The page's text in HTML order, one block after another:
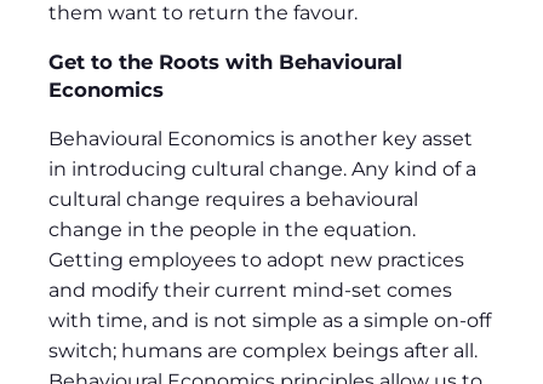
them want to return the favour.
Get to the Roots with Behavioural
Economics
Behavioural Economics is another key asset
in introducing cultural change. Any kind of a
cultural change requires a behavioural
change in the people in the equation.
Getting employees to adopt new practices
and modify their current mind-set comes
with time, and is not simple as a simple on-off
switch; humans are complex beings after all.